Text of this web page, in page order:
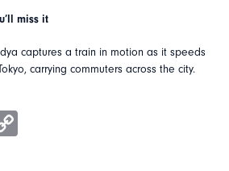
miss it
captures a train in motion as it speeds
carrying commuters across the city.